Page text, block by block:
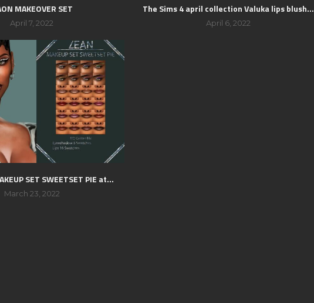
MAKEOVER SET
April 7, 2022
The Sims 4 april collection Valuka lips blush...
April 6, 2022
SET SWEETSET PIE at...
March 23, 2022